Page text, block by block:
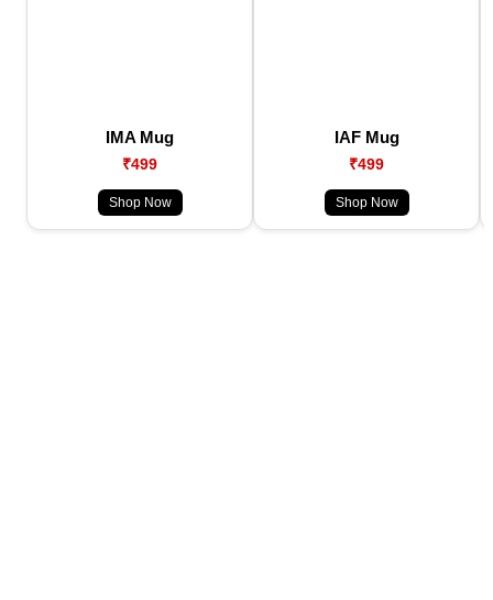
IMA Mug
₹499
Shop Now
IAF Mug
₹499
Shop Now